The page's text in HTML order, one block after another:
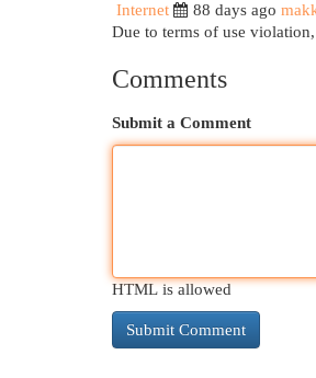
Internet
88 days ago
Due to terms of use
Comments
Submit a Comment
HTML is allowed